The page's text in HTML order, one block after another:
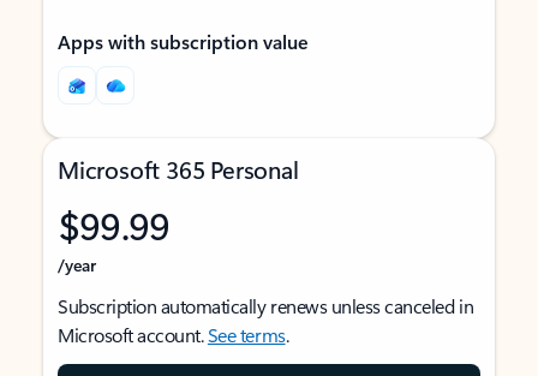
Apps with subscription value
Microsoft 365 Personal
$99.99
/year
Subscription automatically renews unless canceled in
Microsoft account.See terms.